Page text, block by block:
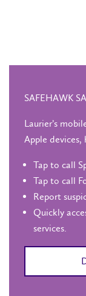
SAFEHAWK
Laurier’s
Apple devices,
Tap to call
Tap to call
Report
Quickly
services.